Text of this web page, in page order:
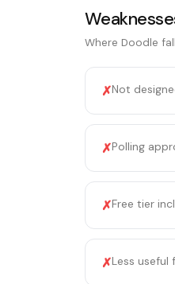
Where Doodle
✗Not
✗Polling
✗Free tier
✗Less